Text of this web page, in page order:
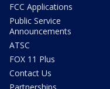
FCC Applications
Public Service
Announcements
ATSC
FOX 11 Plus
Contact Us